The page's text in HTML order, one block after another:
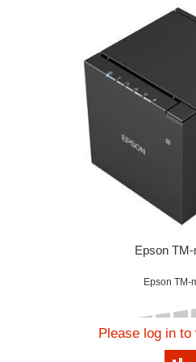
Epson TM-
Epson TM-
Please log in